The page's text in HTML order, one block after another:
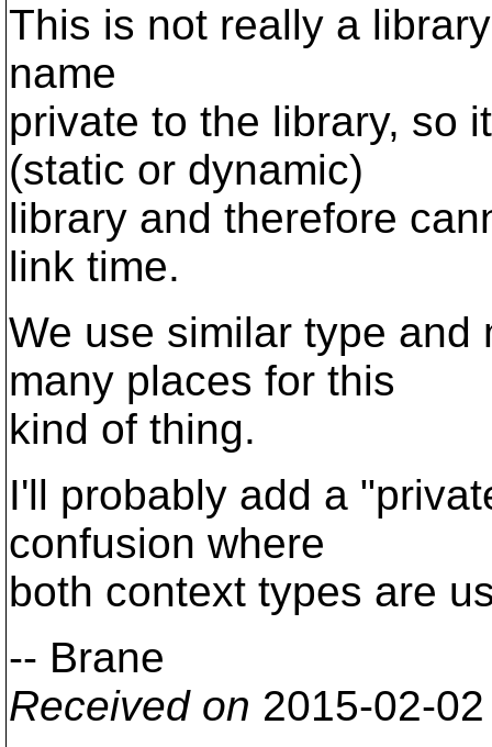
This is not really a
name
private to the library, so
(static or dynamic)
library and therefore
link time.
We use similar type and
many places for this
kind of thing.
I'll probably add a
confusion where
both context types are
-- Brane
Received on 2015-02-